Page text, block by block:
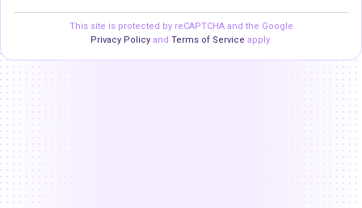
This site is protected by reCAPTCHA and the Google
Privacy Policy and Terms of Service apply.